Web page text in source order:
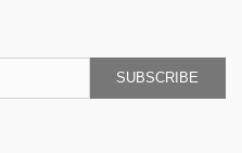
SUBSCRIBE